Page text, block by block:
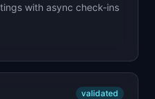
with async check-ins
validated